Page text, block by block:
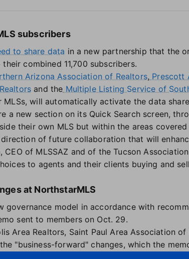
subscribers
to share data in a new partnership that the
combined 11,700 subscribers.
Arizona Association of Realtors, Prescott
and the Multiple Listing Service of
will automatically activate the data
a new section on its Quick Search screen,
their own MLS but within the areas
of future collaboration that will
CEO of MLSSAZ and of the Tucson
to agents and their clients buying and
at NorthstarMLS
governance model in accordance with
sent to members on Oct. 29.
Area Realtors, Saint Paul Area Association
"business-forward" changes, which the
enhanced expertise."